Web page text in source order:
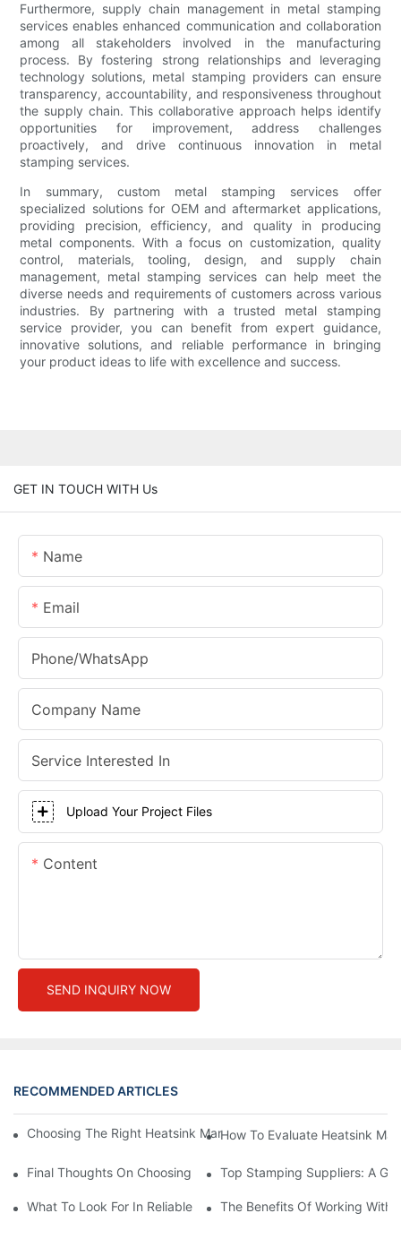
Furthermore, supply chain management in metal stamping
services enables enhanced communication and collaboration
among all stakeholders involved in the manufacturing
process. By fostering strong relationships and leveraging
technology solutions, metal stamping providers can ensure
transparency, accountability, and responsiveness throughout
the supply chain. This collaborative approach helps identify
opportunities for improvement, address challenges
proactively, and drive continuous innovation in metal
stamping services.
In summary, custom metal stamping services offer
specialized solutions for OEM and aftermarket applications,
providing precision, efficiency, and quality in producing
metal components. With a focus on customization, quality
control, materials, tooling, design, and supply chain
management, metal stamping services can help meet the
diverse needs and requirements of customers across various
industries. By partnering with a trusted metal stamping
service provider, you can benefit from expert guidance,
innovative solutions, and reliable performance in bringing
your product ideas to life with excellence and success.
GET IN TOUCH WITH Us
Name
Email
Phone/whatsApp
Company Name
Service Interested In
Upload Your Project Files
Content
SEND INQUIRY NOW
RECOMMENDED ARTICLES
Choosing The Right Heatsink Manufacturer: Key Factors To
How To Evaluate Heatsink
Final Thoughts On Choosing The Right Manufacturers And
Top Stamping Suppliers: A
What To Look For In Reliable Stamping Suppliers
The Benefits Of Working With